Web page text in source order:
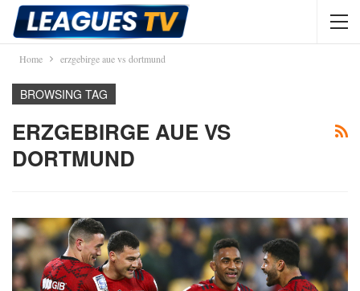
Home erzgebirge aue vs dortmund
BROWSING TAG
ERZGEBIRGE AUE VS
DORTMUND